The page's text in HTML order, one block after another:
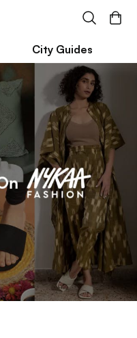
City Guides